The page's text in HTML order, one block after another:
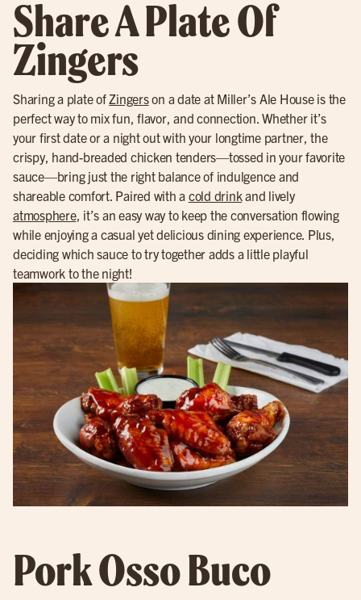
Share A Plate Of
Zingers
Sharing a plate ofZingerson a date at Miller’s Ale House is the
perfect way to mix fun, flavor, and connection. Whether it’s
your first date or a night out with your longtime partner, the
crispy, hand-breaded chicken tenders—tossed in your favorite
sauce—bring just the right balance of indulgence and
shareable comfort. Paired with a cold drinkand lively
atmosphere, it’s an easy way to keep the conversation flowing
while enjoying a casual yet delicious dining experience. Plus,
deciding which sauce to try together adds a little playful
teamwork to the night!
Pork Osso Buco